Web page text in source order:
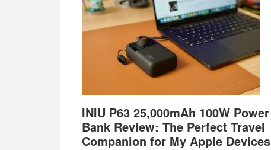
INIU P63 25,000mAh 100W Power
Bank Review: The Perfect Travel
Companion for My Apple Devices